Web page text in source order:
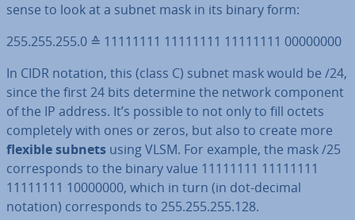
sense to look at a subnet mask in its binary form:
255.255.255.0 ≙ 11111111 11111111 11111111 00000000
In CIDR notation, this (class C) subnet mask would be /24,
since the first 24 bits determine the network component
of the IP address. It’s possible to not only to fill octets
com­pletely with ones or zeros, but also to create more
flexible subnets using VLSM. For example, the mask /25
cor­res­ponds to the binary value 11111111 11111111
11111111 10000000, which in turn (in dot-decimal
notation) cor­res­ponds to 255.255.255.128.